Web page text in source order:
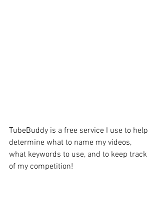
TubeBuddy is a free service I use to help
determine what to name my videos,
what keywords to use, and to keep track
of my competition!